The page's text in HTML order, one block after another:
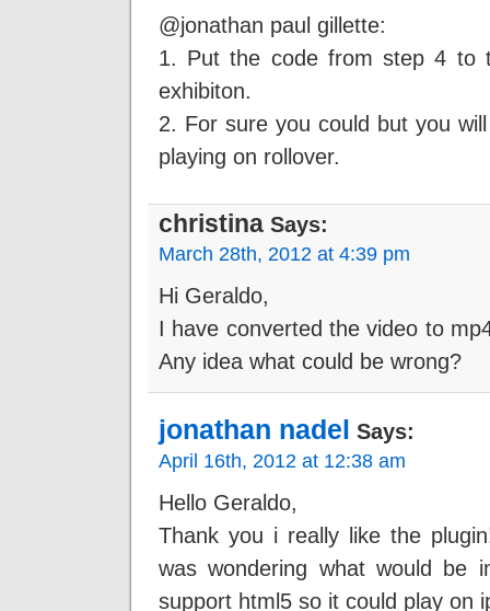
@jonathan paul gillette:
1. Put the code from step 4 to
exhibiton.
2. For sure you could but you
playing on rollover.
christina Says:
March 28th, 2012 at 4:39 pm
Hi Geraldo,
I have converted the video to
Any idea what could be wrong?
jonathan nadel Says:
April 16th, 2012 at 12:38 am
Hello Geraldo,
Thank you i really like the
was wondering what would be
support html5 so it could play on